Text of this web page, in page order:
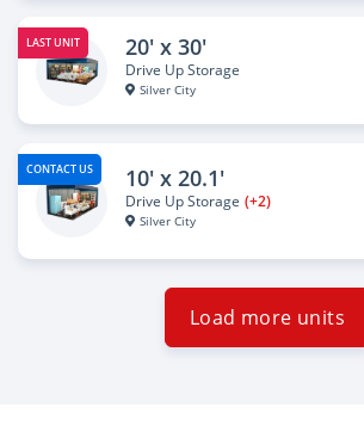
LAST UNIT 20' x 30'
Drive Up Storage
Silver City
CONTACT US 10' x 20.1'
Drive Up Storage (+2)
Silver City
Load more units